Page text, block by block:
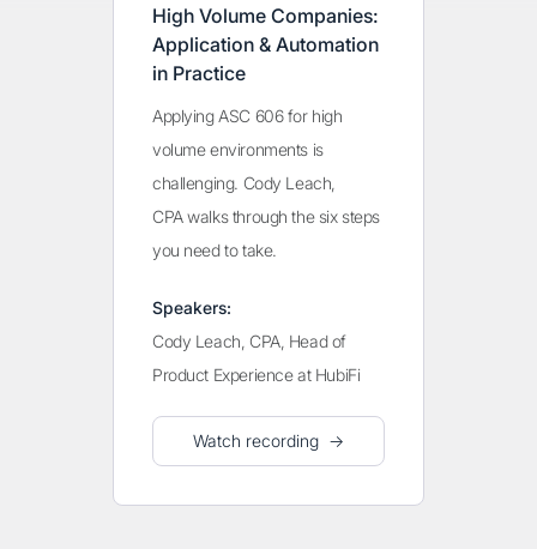
High Volume Companies:
Application & Automation
in Practice
Applying ASC 606 for high
volume environments is
challenging. Cody Leach,
CPA walks through the six steps
you need to take.
Speakers:
Cody Leach, CPA, Head of
Product Experience at HubiFi
Watch recording →